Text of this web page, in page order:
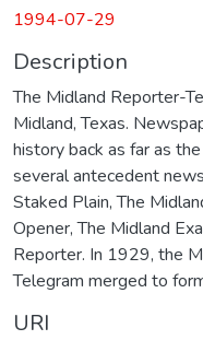
1994-07-29
Description
The Midland Reporter-
Midland, Texas.
history back as far as
several antecedent
Staked Plain, The
Opener, The Midland
Reporter. In 1929, the
Telegram merged to
URI